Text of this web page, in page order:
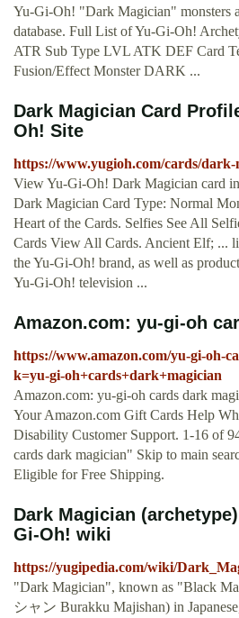
Yu-Gi-Oh! "Dark Magician" monsters
database. Full List of Yu-Gi-Oh!
ATR Sub Type LVL ATK DEF Card
Fusion/Effect Monster DARK ...
Dark Magician Card
Oh! Site
https://www.yugioh.com/cards/dark-
View Yu-Gi-Oh! Dark Magician card
Dark Magician Card Type: Normal
Heart of the Cards. Selfies See All
Cards View All Cards. Ancient Elf; ...
the Yu-Gi-Oh! brand, as well as
Yu-Gi-Oh! television ...
Amazon.com: yu-gi-oh
https://www.amazon.com/yu-gi-oh-
k=yu-gi-oh+cards+dark+magician
Amazon.com: yu-gi-oh cards dark
Your Amazon.com Gift Cards Help
Disability Customer Support. 1-16 of
cards dark magician" Skip to main
Eligible for Free Shipping.
Dark Magician
Gi-Oh! wiki
https://yugipedia.com/wiki/
"Dark Magician", known as "Black
シャン Burakku Majishan) in